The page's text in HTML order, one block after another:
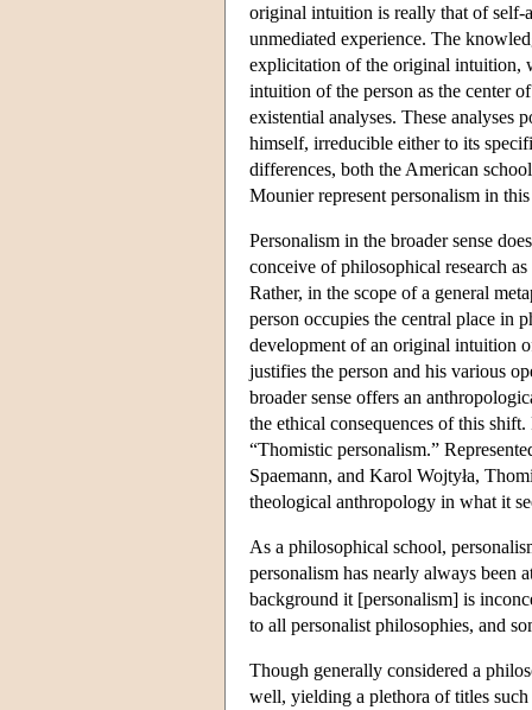
original intuition is really that of self-
unmediated experience. The
explicitation of the original intuition,
intuition of the person as the center
existential analyses. These analyses
himself, irreducible either to its
differences, both the American
Mounier represent personalism in this
Personalism in the broader sense
conceive of philosophical research
Rather, in the scope of a general
person occupies the central place in
development of an original intuition
justifies the person and his various
broader sense offers an
the ethical consequences of this
“Thomistic personalism.”
Spaemann, and Karol Wojtyła,
theological anthropology in what it
As a philosophical school,
personalism has nearly always been
background it [personalism] is
to all personalist philosophies, and
Though generally considered a
well, yielding a plethora of titles